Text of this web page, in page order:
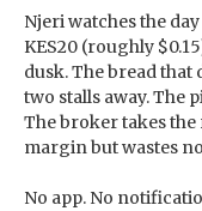
Njeri watches the
KES20 (roughly
dusk. The bread that
two stalls away. The
The broker takes the
margin but wastes
No app. No